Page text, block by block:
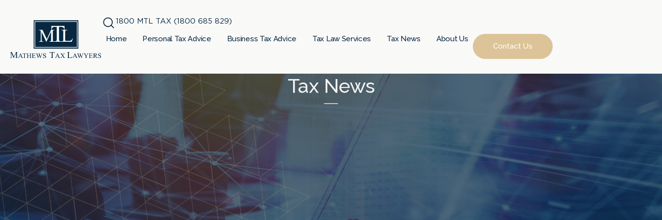
1800 MTL TAX (1800 685 829)
Home
Personal Tax Advice Business Tax Advice Tax Law Services Tax News
About Us
Contact Us
Tax News